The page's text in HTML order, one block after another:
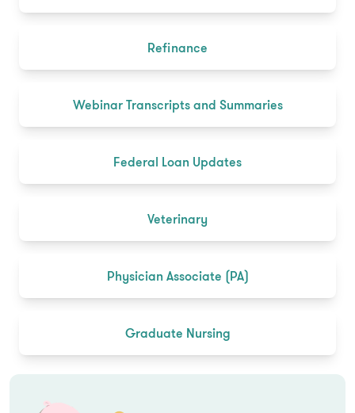
Refinance
Webinar Transcripts and Summaries
Federal Loan Updates
Veterinary
Physician Associate (PA)
Graduate Nursing